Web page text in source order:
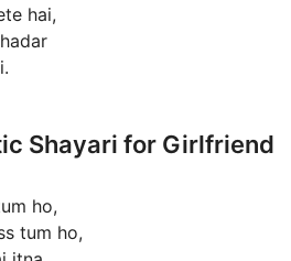
hai,
Shayari for Girlfriend
ho,
tum ho,